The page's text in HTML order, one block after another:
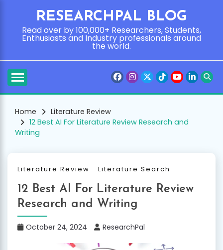
content
RESEARCHPAL BLOG
Read over by 100,000+ Researchers, Students,
Enthusiasts and Industry professionals around
the world.
Home
Literature Review
12 Best AI For Literature Review Research and
Writing
Literature Review Literature Search
12 Best AI For Literature Review
Research and Writing
October 24, 2024 ResearchPal